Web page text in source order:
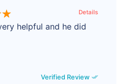
Details
helpful and he did
Verified Review